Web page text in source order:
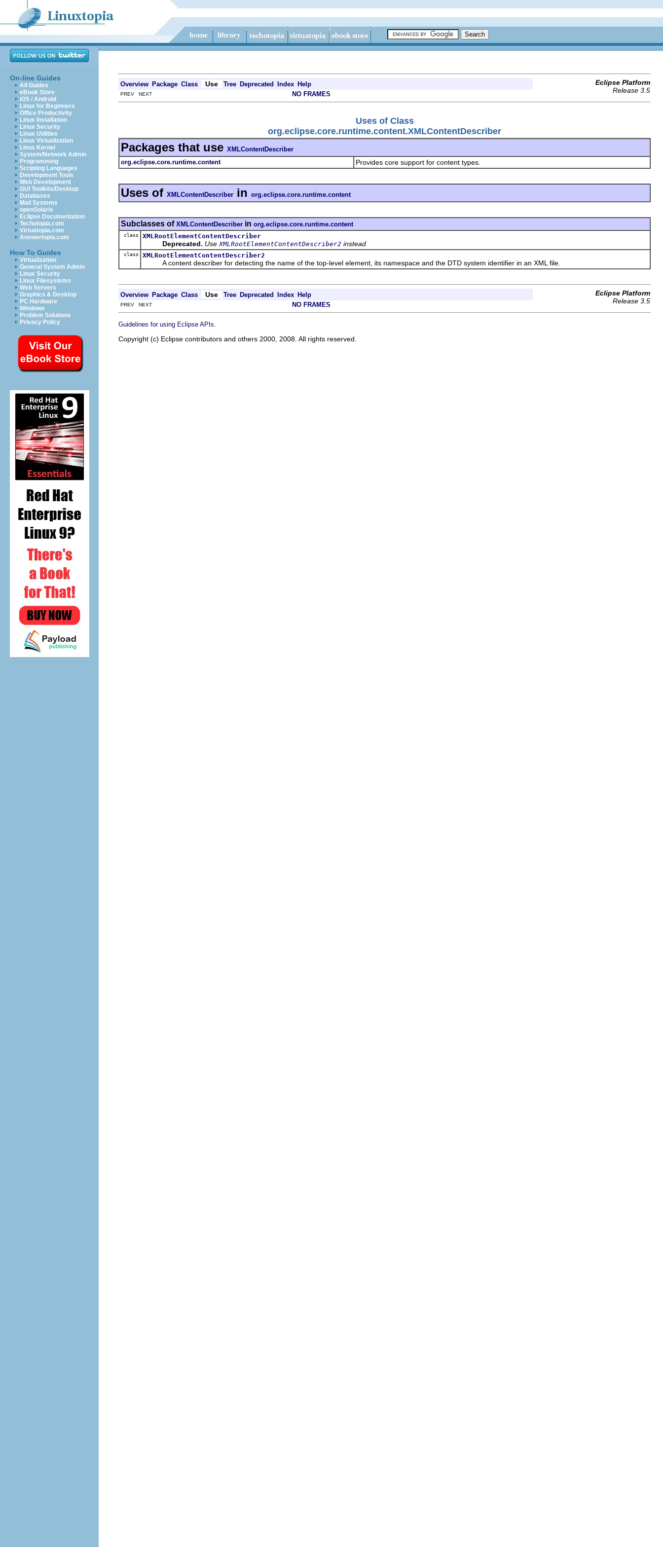
On-line Guides
All Guides
eBook Store
iOS / Android
Linux for Beginners
Office Productivity
Linux Installation
Linux Security
Linux Utilities
Linux Virtualization
Linux Kernel
System/Network Admin
Programming
Scripting Languages
Development Tools
Web Development
GUI Toolkits/Desktop
Databases
Mail Systems
openSolaris
Eclipse Documentation
Techotopia.com
Virtuatopia.com
Answertopia.com
How To Guides
Virtualization
General System Admin
Linux Security
Linux Filesystems
Web Servers
Graphics & Desktop
PC Hardware
Windows
Problem Solutions
Privacy Policy
Overview Package Class Use Tree Deprecated Index Help
Eclipse Platform
Release 3.5
PREV NEXT NO FRAMES
Uses of Class
org.eclipse.core.runtime.content.XMLContentDescriber
Packages that use XMLContentDescriber
org.eclipse.core.runtime.content
Provides core support for content types.
Uses of XMLContentDescriber in org.eclipse.core.runtime.content
Subclasses of XMLContentDescriber in org.eclipse.core.runtime.content
class XMLRootElementContentDescriber
Deprecated. Use XMLRootElementContentDescriber2 instead
class XMLRootElementContentDescriber2
A content describer for detecting the name of the top-level element, its namespace and the DTD system identifier in an XML file.
Overview Package Class Use Tree Deprecated Index Help
Eclipse Platform
Release 3.5
PREV NEXT NO FRAMES
Guidelines for using Eclipse APIs
Copyright (c) Eclipse contributors and others 2000, 2008. All rights reserved.